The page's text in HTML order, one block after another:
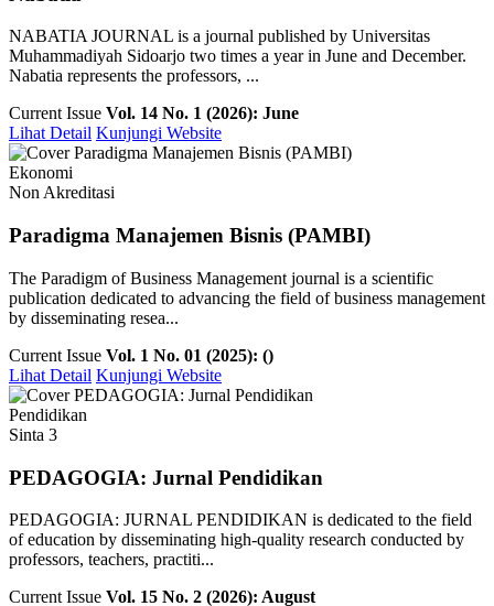
NABATIA JOURNAL is a journal published by Universitas
Muhammadiyah Sidoarjo two times a year in June and December.
Nabatia represents the professors, ...
Current Issue Vol. 14 No. 1 (2026): June
Lihat Detail Kunjungi Website
Ekonomi
Non Akreditasi
Paradigma Manajemen Bisnis (PAMBI)
The Paradigm of Business Management journal is a scientific
publication dedicated to advancing the field of business management
by disseminating resea...
Current Issue Vol. 1 No. 01 (2025): ()
Lihat Detail Kunjungi Website
Pendidikan
Sinta 3
PEDAGOGIA: Jurnal Pendidikan
PEDAGOGIA: JURNAL PENDIDIKAN is dedicated to the field
of education by disseminating high-quality research conducted by
professors, teachers, practiti...
Current Issue Vol. 15 No. 2 (2026): August